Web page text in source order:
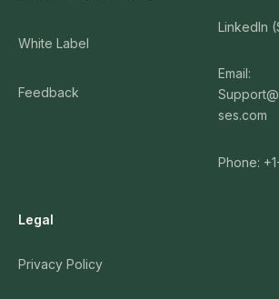
White Label
Feedback
LinkedIn
Email:
ses.com
Phone:
Legal
Privacy Policy